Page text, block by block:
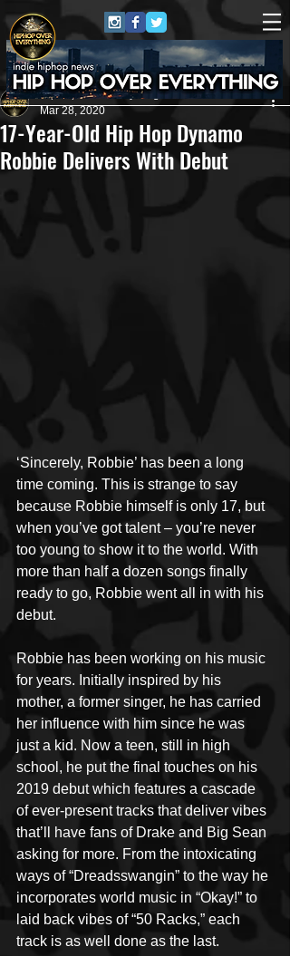
17-Year-Old Hip Hop Dynamo
Robbie Delivers With Debut
HipHop Over Everything
Mar 28, 2020
‘Sincerely, Robbie’ has been a long
time coming. This is strange to say
because Robbie himself is only 17, but
when you’ve got talent – you’re never
too young to show it to the world. With
more than half a dozen songs finally
ready to go, Robbie went all in with his
debut.
Robbie has been working on his music
for years. Initially inspired by his
mother, a former singer, he has carried
her influence with him since he was
just a kid. Now a teen, still in high
school, he put the final touches on his
2019 debut which features a cascade
of ever-present tracks that deliver vibes
that’ll have fans of Drake and Big Sean
asking for more. From the intoxicating
ways of “Dreadsswangin” to the way he
incorporates world music in “Okay!” to
laid back vibes of “50 Racks,” each
track is as well done as the last.